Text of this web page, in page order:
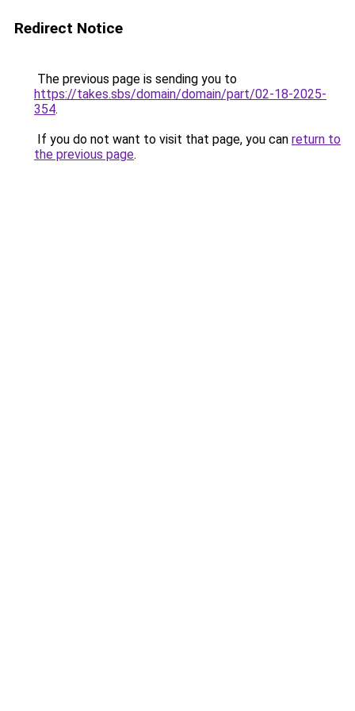
Redirect Notice
The previous page is sending you to
https://takes.sbs/domain/domain/part/02-18-2025-
354.
If you do not want to visit that page, you can return to
the previous page.